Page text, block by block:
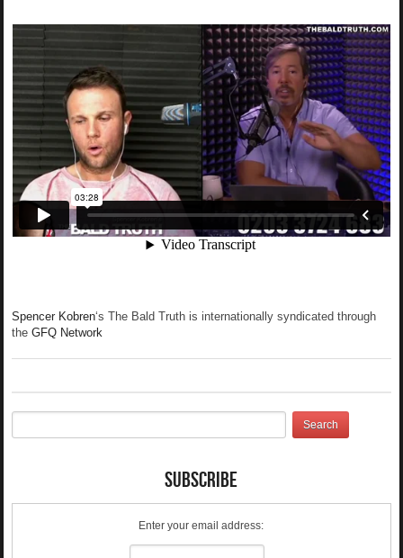
Spencer Kobren‘s The Bald Truth is internationally syndicated through
theGFQ Network
Subscribe
Enter your email address: